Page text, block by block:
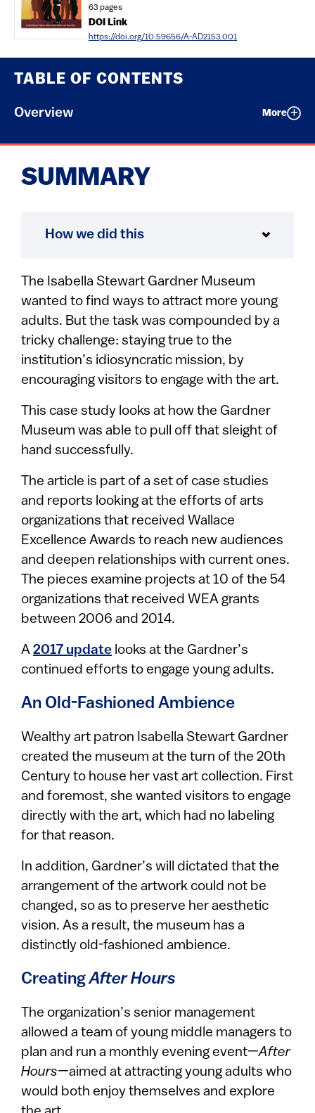
TABLE OF CONTENTS
Overview More
63 pages
DOI Link
https://doi.org/10.59656/A-AD2153.001
SUMMARY
How we did this
The Isabella Stewart Gardner Museum
wanted to find ways to attract more young
adults. But the task was compounded by a
tricky challenge: staying true to the
institution’s idiosyncratic mission, by
encouraging visitors to engage with the art.
This case study looks at how the Gardner
Museum was able to pull off that sleight of
hand successfully.
The article is part of a set of case studies
and reports looking at the efforts of arts
organizations that received Wallace
Excellence Awards to reach new audiences
and deepen relationships with current ones.
The pieces examine projects at 10 of the 54
organizations that received WEA grants
between 2006 and 2014.
A 2017 update looks at the Gardner’s
continued efforts to engage young adults.
An Old-Fashioned Ambience
Wealthy art patron Isabella Stewart Gardner
created the museum at the turn of the 20th
Century to house her vast art collection. First
and foremost, she wanted visitors to engage
directly with the art, which had no labeling
for that reason.
In addition, Gardner’s will dictated that the
arrangement of the artwork could not be
changed, so as to preserve her aesthetic
vision. As a result, the museum has a
distinctly old-fashioned ambience.
CreatingAfter Hours
The organization’s senior management
allowed a team of young middle managers to
plan and run a monthly evening event—After
Hours—aimed at attracting young adults who
would both enjoy themselves and explore